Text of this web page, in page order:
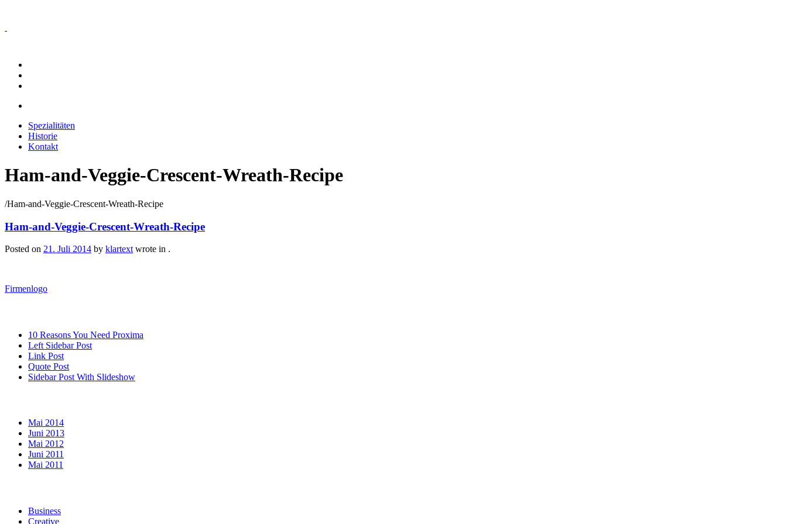
Spezialitäten
Historie
Kontakt
Ham-and-Veggie-Crescent-Wreath-Recipe
/Ham-and-Veggie-Crescent-Wreath-Recipe
Ham-and-Veggie-Crescent-Wreath-Recipe
Posted on 21. Juli 2014 by klartext wrote in .
Firmenlogo
10 Reasons You Need Proxima
Left Sidebar Post
Link Post
Quote Post
Sidebar Post With Slideshow
Mai 2014
Juni 2013
Mai 2012
Juni 2011
Mai 2011
Business
Creative